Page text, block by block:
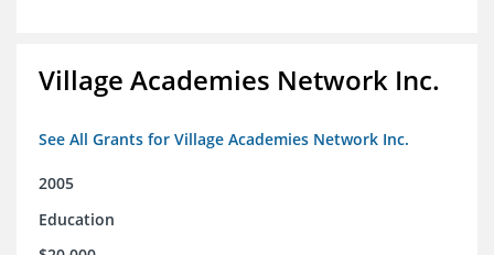
Village Academies Network Inc.
See All Grants for Village Academies Network Inc.
2005
Education